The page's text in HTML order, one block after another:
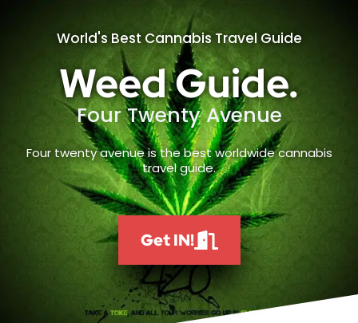
World's Best Cannabis Travel Guide
Weed Guide.
Four Twenty Avenue
Four twenty avenue is the best worldwide cannabis
travel guide.
Get IN!